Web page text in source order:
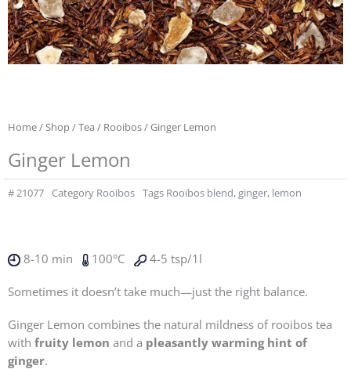
Home/Shop/Tea / Rooibos/ Ginger Lemon
Ginger Lemon
#21077 Category Rooibos Tags Rooibos blend,ginger, lemon
8-10 min 100°C 4-5 tsp/1l
Sometimes it doesn’t take much—just the right balance.
Ginger Lemon combines the natural mildness of rooibos tea
with fruity lemon and a pleasantly warming hint of
ginger.